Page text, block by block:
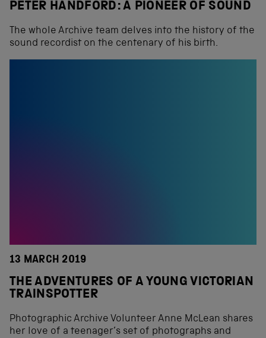
PETER HANDFORD: A PIONEER OF SOUND
The whole Archive team delves into the history of the
sound recordist on the centenary of his birth.
13 MARCH 2019
THE ADVENTURES OF A YOUNG VICTORIAN
TRAINSPOTTER
Photographic Archive Volunteer Anne McLean shares
her love of a teenager’s set of photographs and